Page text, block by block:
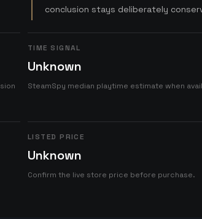
conclusion stays deliberately
TIME SIGNAL
Unknown
SteamSpy median playtime estimate when
LISTED PRICE
Unknown
Confirm the live store price before purchase.